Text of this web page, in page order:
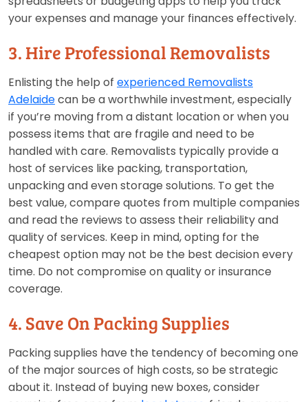
your expenses and manage your finances effectively.
3. Hire Professional Removalists
Enlisting the help of experienced Removalists
Adelaidecan be a worthwhile investment, especially
if you’re moving from a distant location or when you
possess items that are fragile and need to be
handled with care. Removalists typically provide a
host of services like packing, transportation,
unpacking and even storage solutions. To get the
best value, compare quotes from multiple companies
and read the reviews to assess their reliability and
quality of services. Keep in mind, opting for the
cheapest option may not be the best decision every
time. Do not compromise on quality or insurance
coverage.
4. Save On Packing Supplies
Packing supplies have the tendency of becoming one
of the major sources of high costs, so be strategic
about it. Instead of buying new boxes, consider